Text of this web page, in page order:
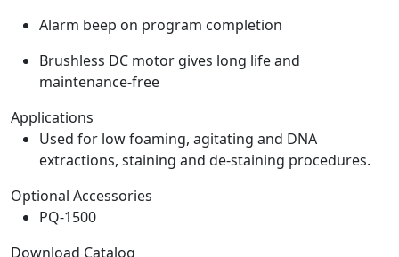
Alarm beep on program completion
Brushless DC motor gives long life and
maintenance-free
Applications
Used for low foaming, agitating and DNA
extractions, staining and de-staining procedures.
Optional Accessories
PQ-1500
Download Catalog